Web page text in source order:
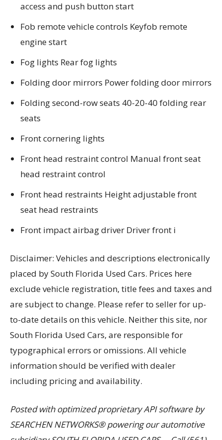
access and push button start
Fob remote vehicle controls Keyfob remote
engine start
Fog lights Rear fog lights
Folding door mirrors Power folding door mirrors
Folding second-row seats 40-20-40 folding rear
seats
Front cornering lights
Front head restraint control Manual front seat
head restraint control
Front head restraints Height adjustable front
seat head restraints
Front impact airbag driver Driver front i
Disclaimer: Vehicles and descriptions electronically
placed by South Florida Used Cars. Prices here
exclude vehicle registration, title fees and taxes and
are subject to change. Please refer to seller for up-
to-date details on this vehicle. Neither this site, nor
South Florida Used Cars, are responsible for
typographical errors or omissions. All vehicle
information should be verified with dealer
including pricing and availability.
Posted with optimized proprietary API software by
SEARCHEN NETWORKS® powering our automotive